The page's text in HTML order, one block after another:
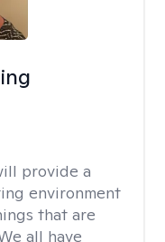
provide a
environment
that are
all have